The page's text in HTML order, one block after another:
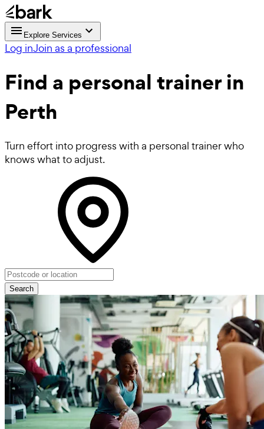
Explore Services
Log inJoin as a professional
Find a personal trainer in
Perth
Turn effort into progress with a personal trainer who
knows what to adjust.
Search